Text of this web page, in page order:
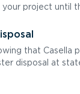
project until
that Casella
disposal at